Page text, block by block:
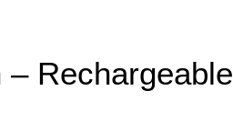
Rechargeable